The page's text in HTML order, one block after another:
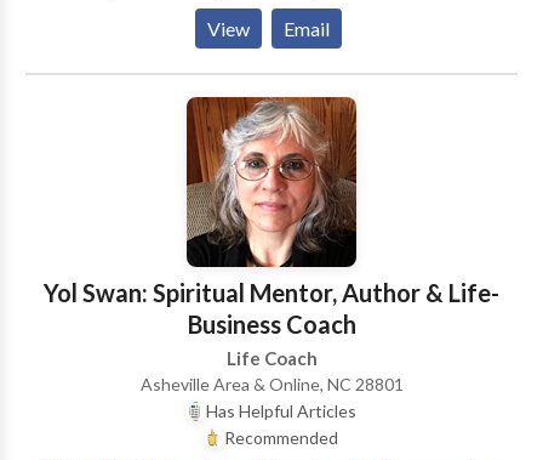
session. You decide how often you meet with me, and
your first consultation is always FREE. Our goal is to
serve you and will work with your unique needs and
goals to help you achieve more than you can on your
View Email
Yol Swan: Spiritual Mentor, Author & Life-
Business Coach
Life Coach
Asheville Area & Online, NC 28801
Has Helpful Articles
Recommended